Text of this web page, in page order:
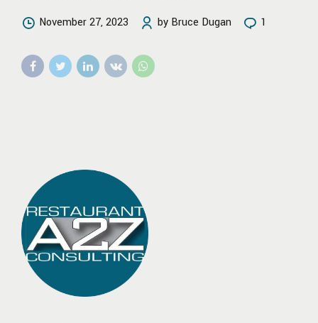
November 27, 2023 by Bruce Dugan 1